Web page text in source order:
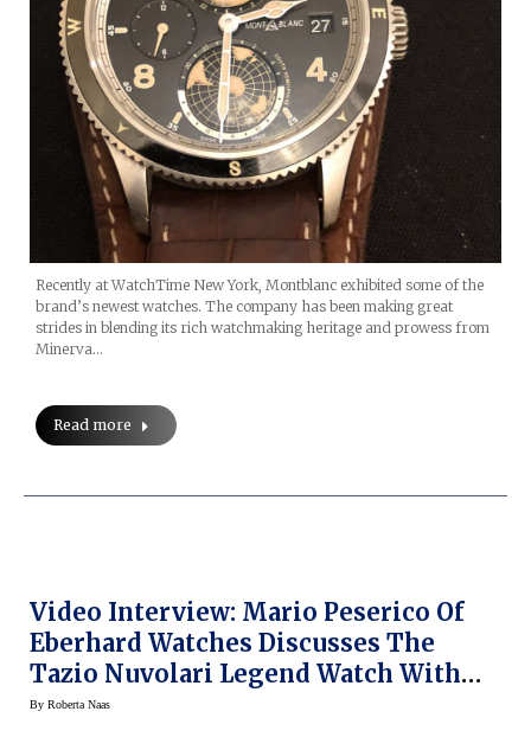
Recently at WatchTime New York, Montblanc exhibited some of the
brand’s newest watches. The company has been making great
strides in blending its rich watchmaking heritage and prowess from
Minerva…
Read more
Video Interview: Mario Peserico Of
Eberhard Watches Discusses The
Tazio Nuvolari Legend Watch With
Roberta Naas
By Roberta Naas